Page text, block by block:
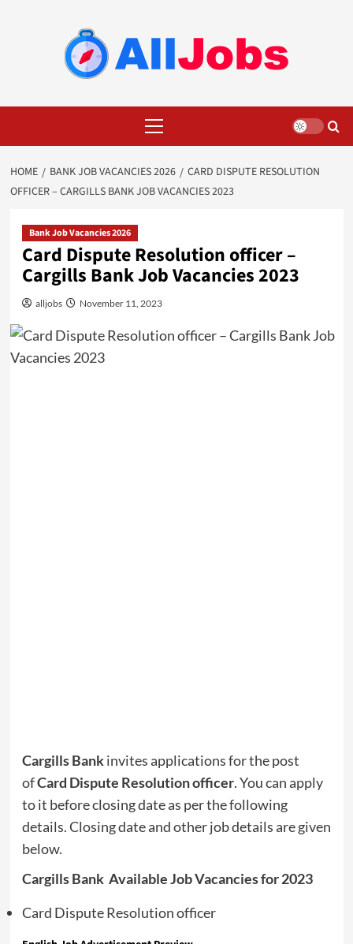
Menu
HOME BANK JOB VACANCIES 2026
CARD DISPUTE RESOLUTION
OFFICER – CARGILLS BANK JOB VACANCIES 2023
Bank Job Vacancies 2026
Card Dispute Resolution officer –
Cargills Bank Job Vacancies 2023
alljobs November 11, 2023
Cargills Bankinvites applications for the post
ofCard Dispute Resolution officer. You can apply
to it before closing date as per the following
details. Closing date and other job details are given
below.
Cargills Bank Available Job Vacancies for 2023
Card Dispute Resolution officer